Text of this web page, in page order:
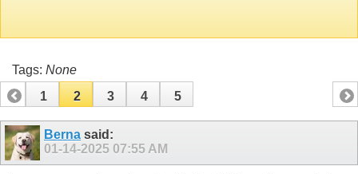
Tags: None
1
2 3 4 5
Berna said:
01-14-2025 07:55 AM